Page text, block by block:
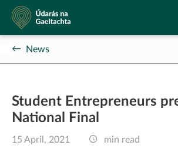
Údarás
na
Gaeltachta
News
Student Entrepreneurs
National Final
15 April, 2021 min read